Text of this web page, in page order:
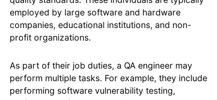
employed by large software and hardware
companies, educational institutions, and non-
profit organizations.
As part of their job duties, a QA engineer may
perform multiple tasks. For example, they include
performing software vulnerability testing,